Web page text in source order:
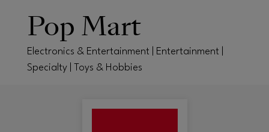
Pop Mart
Electronics & Entertainment | Entertainment |
Specialty | Toys & Hobbies